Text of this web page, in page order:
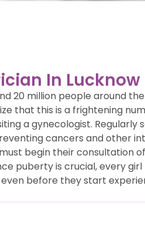
In Lucknow
20 million people around
that this is a frightening
a gynecologist.
cancers and other
begin their consultation
puberty is crucial, every
before they start